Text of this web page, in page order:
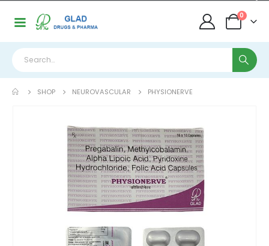
0
SHOP NEUROVASCULAR PHYSIONERVE